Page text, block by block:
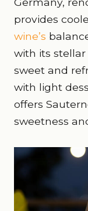
provides
wine’s
with its
sweet and
with light
offers
sweetness